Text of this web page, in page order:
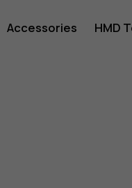
Accessories HMD